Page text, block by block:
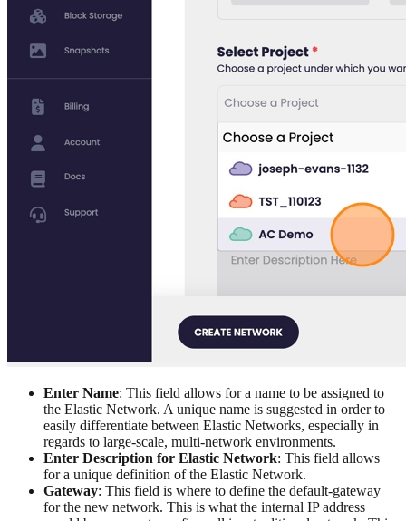
Enter Name: This field allows for a name to be assigned to
the Elastic Network. A unique name is suggested in order to
easily differentiate between Elastic Networks, especially in
regards to large-scale, multi-network environments.
Enter Description for Elastic Network: This field allows
for a unique definition of the Elastic Network.
Gateway: This field is where to define the default-gateway
for the new network. This is what the internal IP address